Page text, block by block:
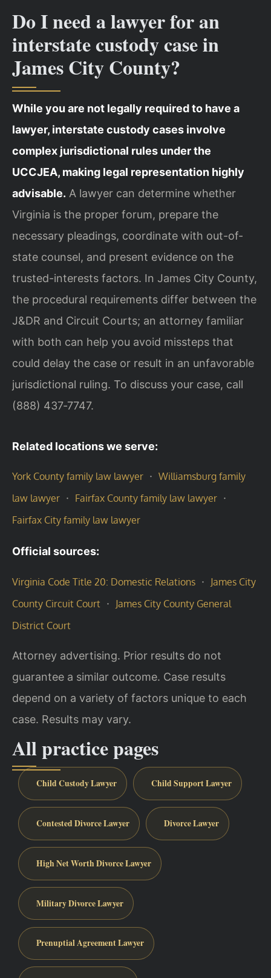
Do I need a lawyer for an
interstate custody case in
James City County?
While you are not legally required to have a
lawyer, interstate custody cases involve
complex jurisdictional rules under the
UCCJEA, making legal representation highly
advisable. A lawyer can determine whether
Virginia is the proper forum, prepare the
necessary pleadings, coordinate with out-of-
state counsel, and present evidence on the
trusted-interests factors. In James City County,
the procedural requirements differ between the
J&DR and Circuit Courts; an attorney familiar
with both can help you avoid missteps that
could delay the case or result in an unfavorable
jurisdictional ruling. To discuss your case, call
(888) 437‑7747.
Related locations we serve:
York County family law lawyer · Williamsburg family
law lawyer · Fairfax County family law lawyer ·
Fairfax City family law lawyer
Official sources:
Virginia Code Title 20: Domestic Relations · James City
County Circuit Court · James City County General
District Court
Attorney advertising. Prior results do not
guarantee a similar outcome. Case results
depend on a variety of factors unique to each
case. Results may vary.
All practice pages
Child Custody Lawyer Child Support Lawyer
Contested Divorce Lawyer Divorce Lawyer
High Net Worth Divorce Lawyer
Military Divorce Lawyer
Prenuptial Agreement Lawyer